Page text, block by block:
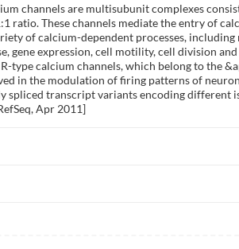
channels are multisubunit complexes
ratio. These channels mediate the entry of
of calcium-dependent processes,
gene expression, cell motility, cell division and
type calcium channels, which belong to the
in the modulation of firing patterns of
spliced transcript variants encoding different
Apr 2011]